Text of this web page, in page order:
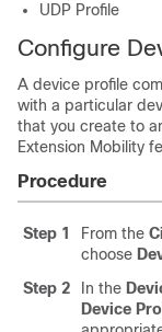
UDP Profile
Configure
A device profile
with a particular
that you create to
Extension Mobility
Procedure
Step 1 From the
choose
Step 2
In the
Device